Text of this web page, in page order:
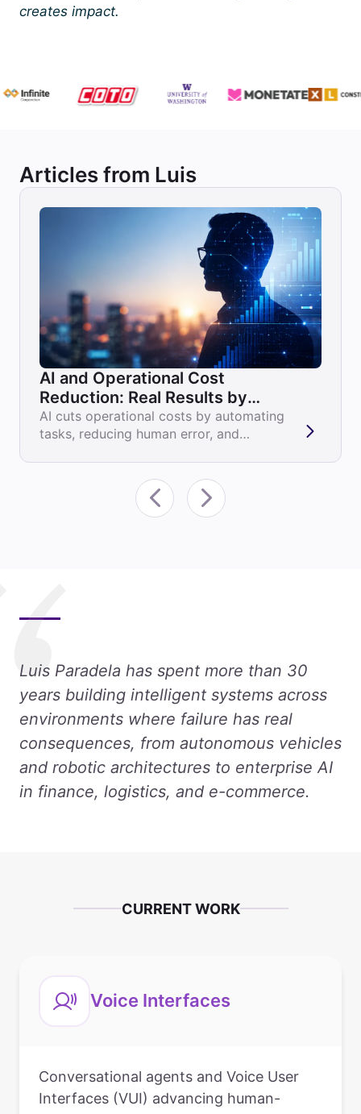
creates impact.
Articles from Luis
AI and Operational Cost
Reduction: Real Results by
Industry
AI cuts operational costs by automating
tasks, reducing human error, and
Luis Paradela has spent more than 30
years building intelligent systems across
environments where failure has real
consequences, from autonomous vehicles
and robotic architectures to enterprise AI
in finance, logistics, and e-commerce.
CURRENT WORK
Voice Interfaces
Conversational agents and Voice User
Interfaces (VUI) advancing human-